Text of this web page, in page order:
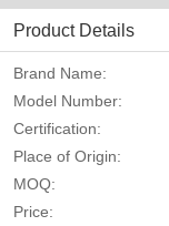
Product Details
Brand Name:
Model Number:
Certification:
Place of Origin:
MOQ:
Price: